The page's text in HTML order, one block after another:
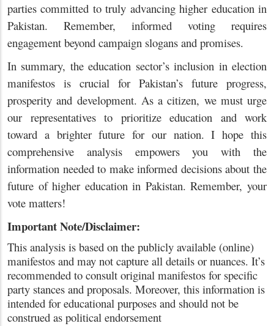
parties committed to truly advancing higher education in
Pakistan. Remember, informed voting requires
engagement beyond campaign slogans and promises.
In summary, the education sector’s inclusion in election
manifestos is crucial for Pakistan’s future progress,
prosperity and development. As a citizen, we must urge
our representatives to prioritize education and work
toward a brighter future for our nation. I hope this
comprehensive analysis empowers you with the
information needed to make informed decisions about the
future of higher education in Pakistan. Remember, your
vote matters!
Important Note/Disclaimer:
This analysis is based on the publicly available (online)
manifestos and may not capture all details or nuances. It’s
recommended to consult original manifestos for specific
party stances and proposals. Moreover, this information is
intended for educational purposes and should not be
construed as political endorsement